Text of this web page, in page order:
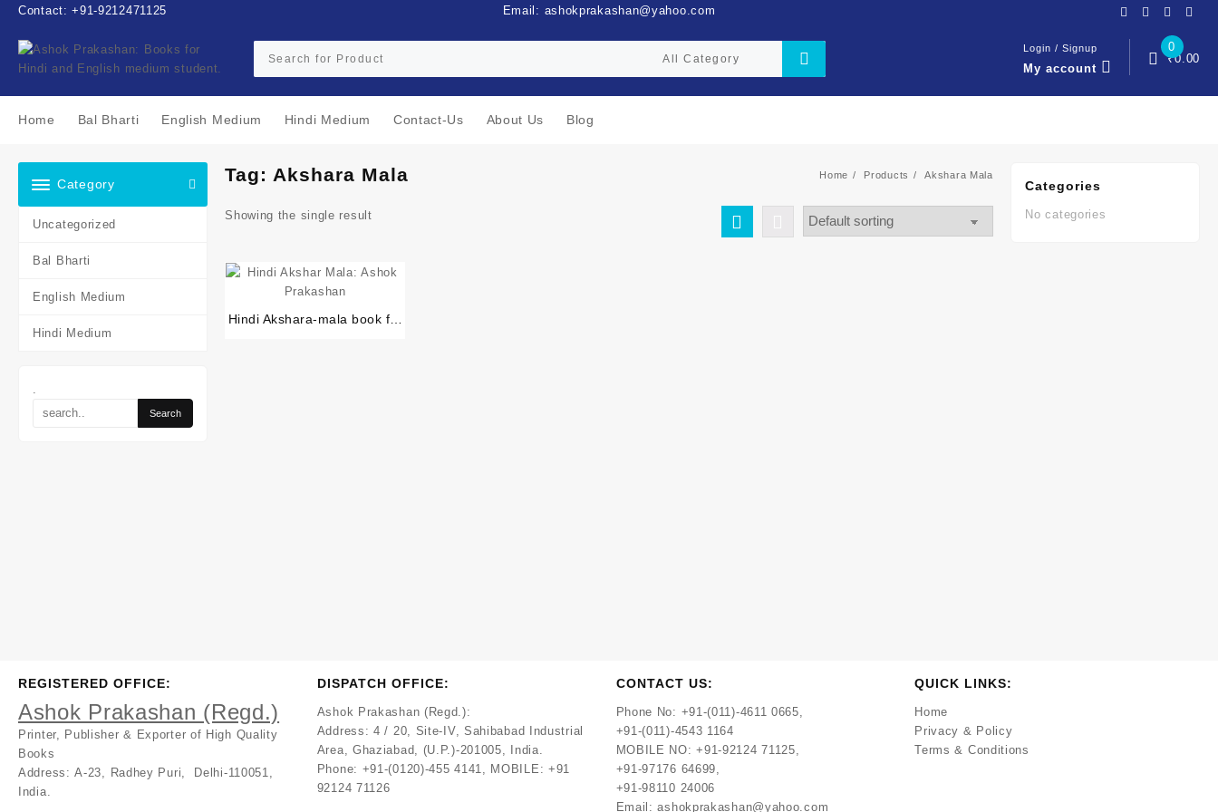
Skip
content
Contact: +91-9212471125 Email: ashokprakashan@yahoo.com
Login / Signup
My account
0
₹0.00
Home Bal Bharti English Medium Hindi Medium Contact-Us About Us Blog
Category
Uncategorized
Bal Bharti
English Medium
Hindi Medium
.
Tag: Akshara Mala Home Products Akshara Mala
Showing the single result
Hindi Akshara-mala book for
Categories
No categories
REGISTERED OFFICE:
Ashok Prakashan (Regd.)
Printer, Publisher & Exporter of High Quality
Books
Address:A-23, Radhey Puri, Delhi-110051,
India.
DISPATCH OFFICE:
Ashok Prakashan (Regd.):
Address: 4 / 20, Site-IV, Sahibabad Industrial
Area, Ghaziabad, (U.P.)-201005, India.
Phone: +91-(0120)-455 4141, MOBILE: +91
92124 71126
CONTACT US:
Phone No: +91-(011)-4611 0665,
+91-(011)-4543 1164
MOBILE NO: +91-92124 71125,
+91-97176 64699,
+91-98110 24006
Email:ashokprakashan@yahoo.com
QUICK LINKS:
Home
Privacy & Policy
Terms & Conditions